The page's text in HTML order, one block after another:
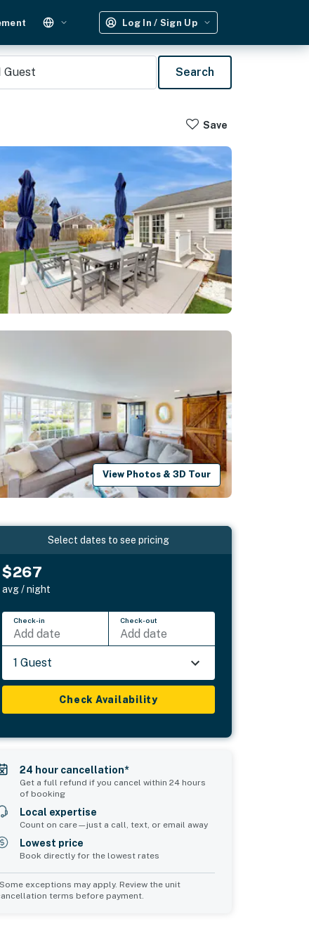
Log In / Sign Up
Guest Search
Save
View Photos & 3D Tour
Select dates to see pricing
$267
avg / night
Check-in
Add date
Check-out
Add date
1 Guest
Check Availability
24 hour cancellation*
Get a full refund if you cancel within 24 hours
of booking
Local expertise
Count on care—just a call, text, or email away
Lowest price
Book directly for the lowest rates
exceptions may apply. Review the unit
terms before payment.